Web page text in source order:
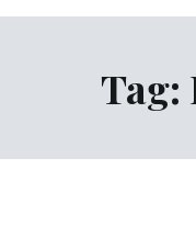
Tag: